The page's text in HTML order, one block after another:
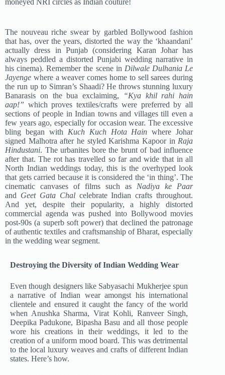
moneyed NRI circles as Indian couture!
The nouveau riche swear by garbled Bollywood fashion
that has, over the years, distorted the way the ‘khaandani’
actually dress in Punjab (considering Karan Johar has
always peddled a distorted Punjabi wedding narrative in
his cinema). Remember the scene in Dilwale Dulhania Le
Jayenge where a weaver comes home to sell sarees during
the run up to Simran’s Shaadi? He throws stunning luxury
Banarasis on the bua exclaiming,
“Kya khil rahi hain
aap!” which proves textiles/crafts were preferred by all
sections of people in Indian towns and villages till even a
few years ago, especially for occasion wear. The excessive
bling began with Kuch Kuch Hota Hain where Johar
signed Malhotra after he styled Karishma Kapoor in Raja
Hindustani. The urbanites bore the brunt of bad influence
after that. The rot has travelled so far and wide that in all
North Indian weddings today, this is the overhyped look
that gets carried because it is considered the ‘in thing’. The
cinematic canvases of films such as Nadiya ke Paar
and Geet Gata Chalcelebrate Indian crafts throughout.
And yet, despite their popularity, a highly distorted
commercial agenda was pushed into Bollywood movies
post-90s (a superb soft power) that declined the patronage
of authentic textiles and craftsmanship of Bharat, especially
in the wedding wear segment.
Destroying the Diversity of Indian Wedding Wear
Even though designers like Sabyasachi Mukherjee spun
a narrative of Indian wear amongst his international
clientele and ensured it caught the fancy of the world
when Anushka Sharma, Virat Kohli, Ranveer Singh,
Deepika Padukone, Bipasha Basu and all those people
wore his creations in their weddings, it led to the
creation of a uniform mood board. This was detrimental
to the local luxury weaves and crafts of different Indian
states. Here’s how.